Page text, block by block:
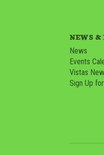
NEWS &
News
Events
Vistas
Sign Up